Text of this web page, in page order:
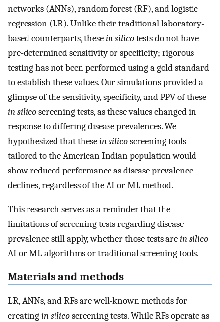
networks (ANNs), random forest (RF), and logistic
regression (LR). Unlike their traditional laboratory-
based counterparts, thesein silicotests do not have
pre-determined sensitivity or specificity; rigorous
testing has not been performed using a gold standard
to establish these values. Our simulations provided a
glimpse of the sensitivity, specificity, and PPV of these
in silicoscreening tests, as these values changed in
response to differing disease prevalences. We
hypothesized that thesein silicoscreening tools
tailored to the American Indian population would
show reduced performance as disease prevalence
declines, regardless of the AI or ML method.
This research serves as a reminder that the
limitations of screening tests regarding disease
prevalence still apply, whether those tests arein silico
AI or ML algorithms or traditional screening tools.
Materials and methods
LR, ANNs, and RFs are well-known methods for
creatingin silicoscreening tests. While RFs operate as